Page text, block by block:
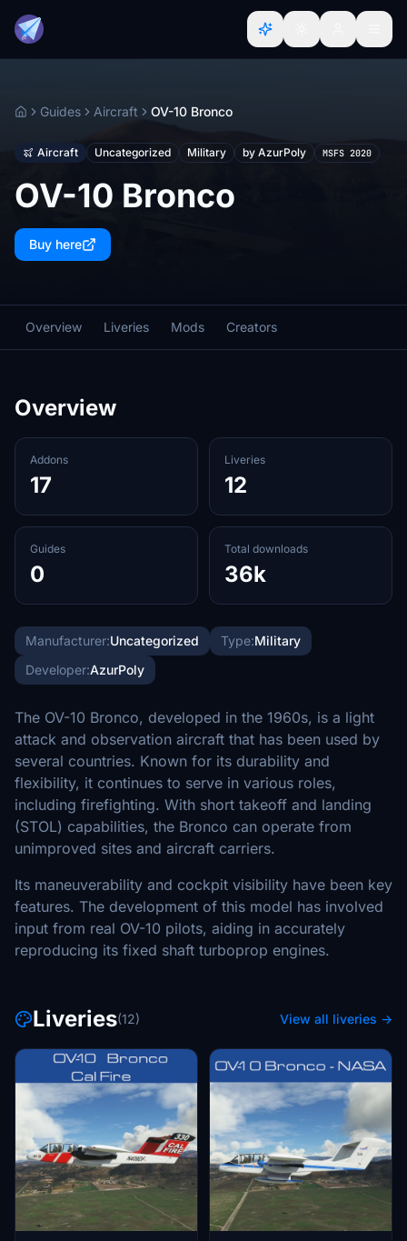
HomeGuides Aircraft OV-10 Bronco
Aircraft Uncategorized Military by AzurPoly MSFS 2020
OV-10 Bronco
Buy here
Overview Liveries Mods Creators
Overview
Addons
17
Liveries
12
Guides
0
Total downloads
36k
Manufacturer:Uncategorized Type:Military
Developer:AzurPoly
The OV-10 Bronco, developed in the 1960s, is a light
attack and observation aircraft that has been used by
several countries. Known for its durability and
flexibility, it continues to serve in various roles,
including firefighting. With short takeoff and landing
(STOL) capabilities, the Bronco can operate from
unimproved sites and aircraft carriers.
Its maneuverability and cockpit visibility have been key
features. The development of this model has involved
input from real OV-10 pilots, aiding in accurately
reproducing its fixed shaft turboprop engines.
Liveries(12) View all liveries →